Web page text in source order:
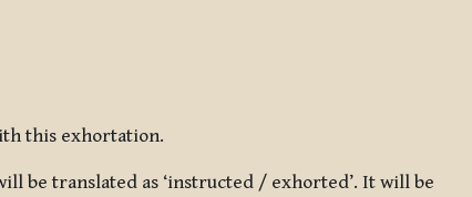
this exhortation.
be translated as ‘instructed / exhorted’. It will be